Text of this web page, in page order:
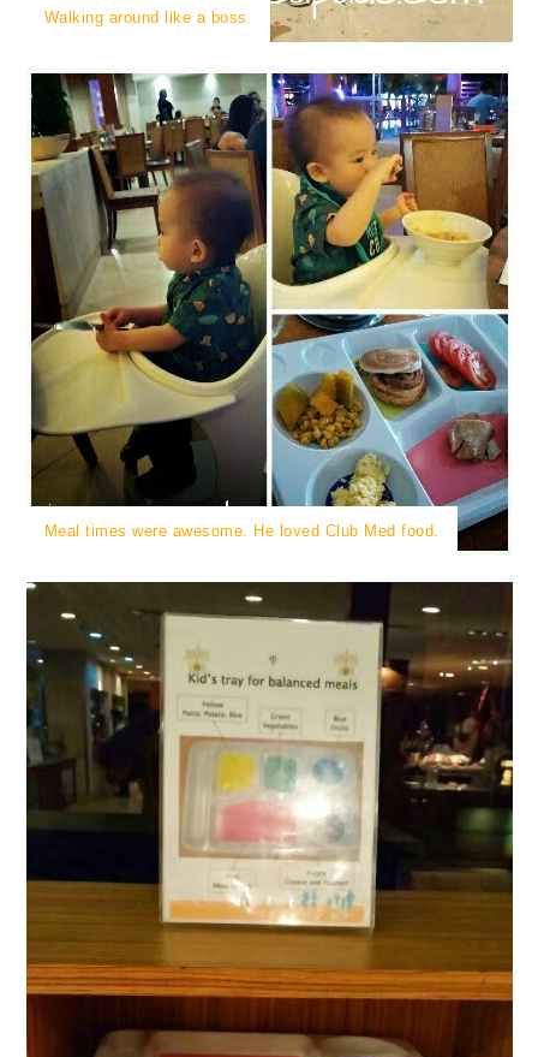
Walking around like a boss.
Meal times were awesome. He loved Club Med food.